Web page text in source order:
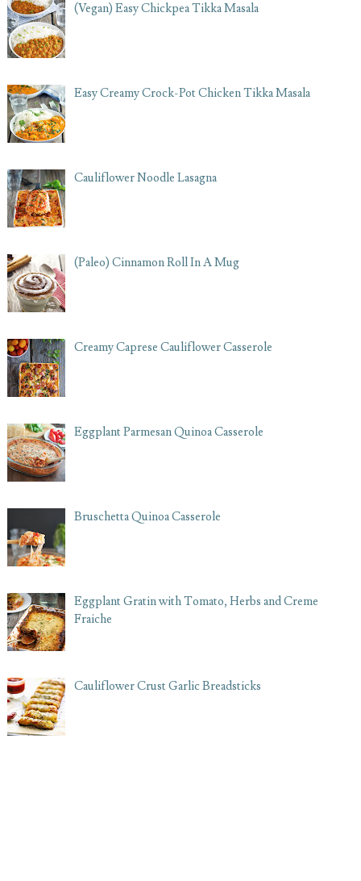
(Vegan) Easy Chickpea Tikka Masala
Easy Creamy Crock-Pot Chicken Tikka Masala
Cauliflower Noodle Lasagna
(Paleo) Cinnamon Roll In A Mug
Creamy Caprese Cauliflower Casserole
Eggplant Parmesan Quinoa Casserole
Bruschetta Quinoa Casserole
Eggplant Gratin with Tomato, Herbs and Creme
Fraiche
Cauliflower Crust Garlic Breadsticks